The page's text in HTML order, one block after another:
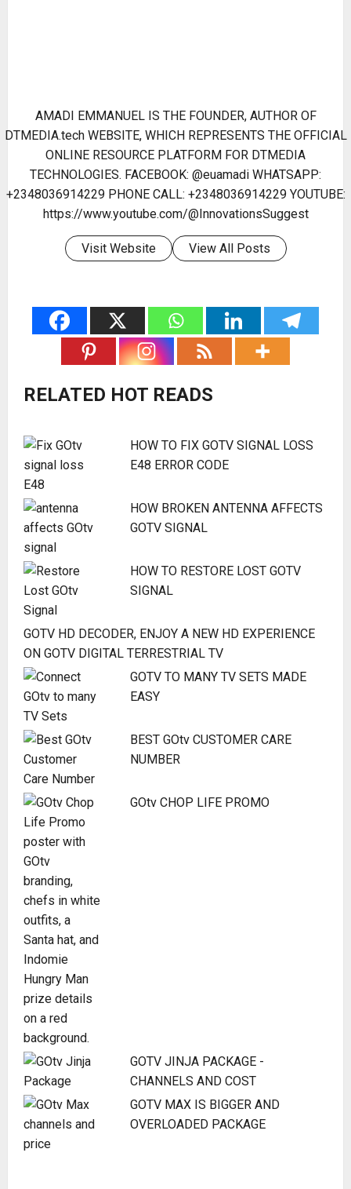
AMADI EMMANUEL IS THE FOUNDER, AUTHOR OF
DTMEDIA.tech WEBSITE, WHICH REPRESENTS THE OFFICIAL
ONLINE RESOURCE PLATFORM FOR DTMEDIA
TECHNOLOGIES. FACEBOOK: @euamadi WHATSAPP:
+2348036914229 PHONE CALL: +2348036914229 YOUTUBE:
https://www.youtube.com/@InnovationsSuggest
Visit Website View All Posts
RELATED HOT READS
HOW TO FIX GOTV SIGNAL LOSS
E48 ERROR CODE
HOW BROKEN ANTENNA AFFECTS
GOTV SIGNAL
HOW TO RESTORE LOST GOTV
SIGNAL
GOTV HD DECODER, ENJOY A NEW HD EXPERIENCE
ON GOTV DIGITAL TERRESTRIAL TV
GOTV TO MANY TV SETS MADE
EASY
BEST GOtv CUSTOMER CARE
NUMBER
GOtv CHOP LIFE PROMO
GOTV JINJA PACKAGE -
CHANNELS AND COST
GOTV MAX IS BIGGER AND
OVERLOADED PACKAGE